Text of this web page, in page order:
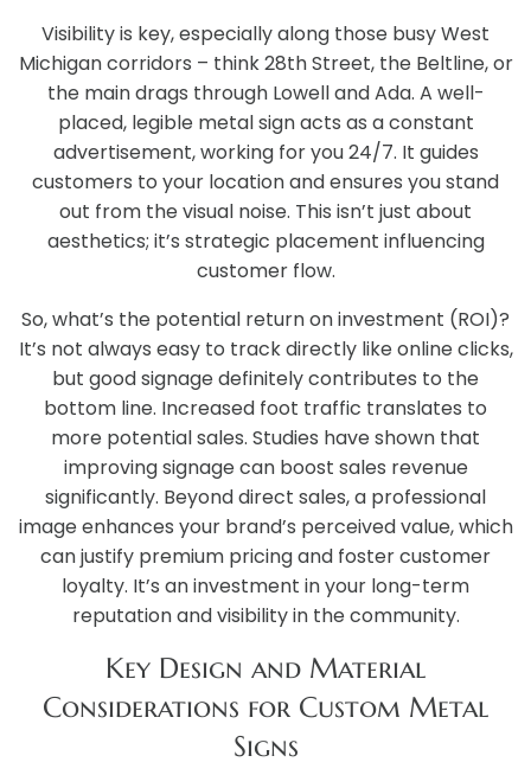
Visibility is key, especially along those busy West
Michigan corridors – think 28th Street, the Beltline, or
the main drags through Lowell and Ada. A well-
placed, legible metal sign acts as a constant
advertisement, working for you 24/7. It guides
customers to your location and ensures you stand
out from the visual noise. This isn’t just about
aesthetics; it’s strategic placement influencing
customer flow.
So, what’s the potential return on investment (ROI)?
It’s not always easy to track directly like online clicks,
but good signage definitely contributes to the
bottom line. Increased foot traffic translates to
more potential sales. Studies have shown that
improving signage can boost sales revenue
significantly. Beyond direct sales, a professional
image enhances your brand’s perceived value, which
can justify premium pricing and foster customer
loyalty. It’s an investment in your long-term
reputation and visibility in the community.
Key Design and Material
Considerations for Custom Metal
Signs